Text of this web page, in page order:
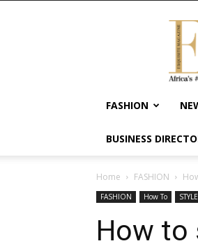
FASHION
BUSINESS
Home FASHION
FASHION How To STYLE
How to